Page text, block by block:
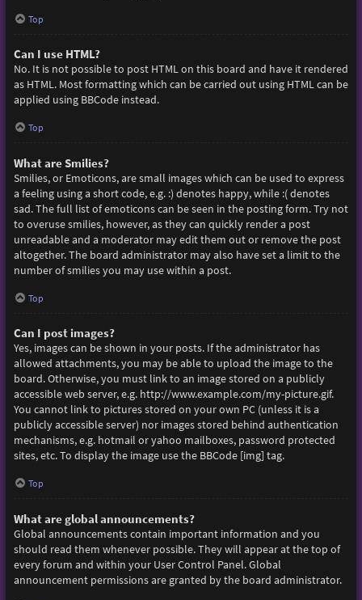
Top
Can I use HTML?
No. It is not possible to post HTML on this board and have it rendered
as HTML. Most formatting which can be carried out using HTML can be
applied using BBCode instead.
Top
What are Smilies?
Smilies, or Emoticons, are small images which can be used to express
a feeling using a short code, e.g. :) denotes happy, while :( denotes
sad. The full list of emoticons can be seen in the posting form. Try not
to overuse smilies, however, as they can quickly render a post
unreadable and a moderator may edit them out or remove the post
altogether. The board administrator may also have set a limit to the
number of smilies you may use within a post.
Top
Can I post images?
Yes, images can be shown in your posts. If the administrator has
allowed attachments, you may be able to upload the image to the
board. Otherwise, you must link to an image stored on a publicly
accessible web server, e.g. http://www.example.com/my-picture.gif.
You cannot link to pictures stored on your own PC (unless it is a
publicly accessible server) nor images stored behind authentication
mechanisms, e.g. hotmail or yahoo mailboxes, password protected
sites, etc. To display the image use the BBCode [img] tag.
Top
What are global announcements?
Global announcements contain important information and you
should read them whenever possible. They will appear at the top of
every forum and within your User Control Panel. Global
announcement permissions are granted by the board administrator.